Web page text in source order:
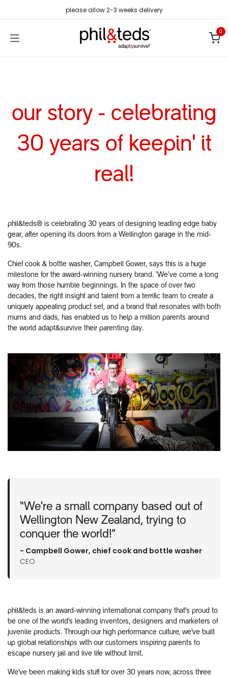
please allow 2-3 weeks delivery
0
our story - celebrating
30 years of keepin' it
real!
phil&teds® is celebrating 30 years of designing leading edge baby
gear, after opening its doors from a Wellington garage in the mid-
90s.
Chief cook & bottle washer, Campbell Gower, says this is a huge
milestone for the award-winning nursery brand. ‘We’ve come a long
way from those humble beginnings. In the space of over two
decades, the right insight and talent from a terrific team to create a
uniquely appealing product set, and a brand that resonates with both
mums and dads, has enabled us to help a million parents around
the world adapt&survive their parenting day.
“We're a small company based out of
Wellington New Zealand, trying to
conquer the world!”
- Campbell Gower, chief cook and bottle washer​
CEO
phil&teds is an award-winning international company that's proud to
be one of the world's leading inventors, designers and marketers of
juvenile products. Through our high performance culture, we've built
up global relationships with our customers inspiring parents to
escape nursery jail and live life without limit.
We've been making kids stuff for over 30 years now, across three